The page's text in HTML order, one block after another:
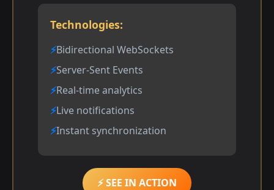
Technologies:
Bidirectional WebSockets
Server-Sent Events
Real-time analytics
Live notifications
Instant synchronization
⚡ SEE IN ACTION